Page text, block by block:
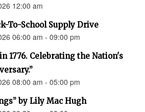
12:00 am
To-School Supply Drive
06:00 am - 09:00 pm
1776. Celebrating the Nation's
08:00 am - 05:00 pm
by Lily Mac Hugh